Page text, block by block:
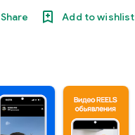
Share Add to wishlist